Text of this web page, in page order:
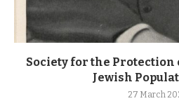
Society for the Protection
Jewish
27 March